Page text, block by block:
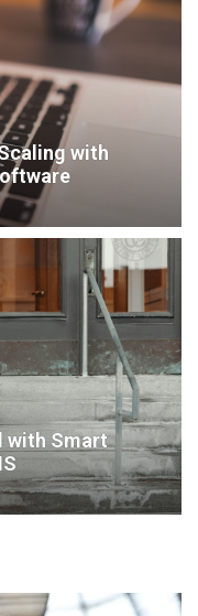
with
with Smart